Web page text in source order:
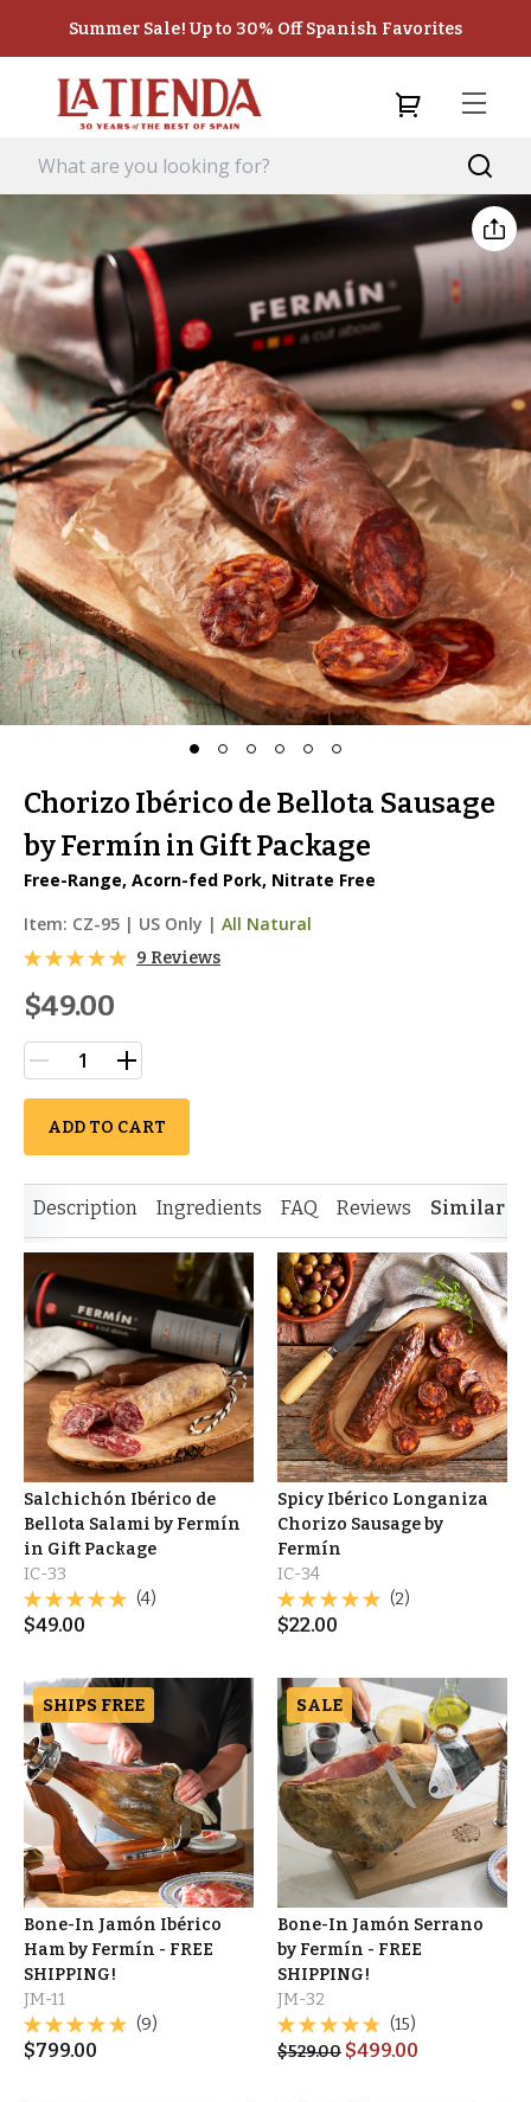
Summer Sale! Up to 30% Off Spanish Favorites
Chorizo Ibérico de Bellota Sausage
by Fermín in Gift Package
Free-Range, Acorn-fed Pork, Nitrate Free
Item: CZ-95 | US Only | All Natural
9 Reviews
$49.00
ADD TO CART
Description Ingredients FAQ Reviews Similar
Salchichón Ibérico de
Bellota Salami by Fermín
in Gift Package
IC-33
(4)
$49.00
Spicy Ibérico Longaniza
Chorizo Sausage by
Fermín
IC-34
(2)
$22.00
SHIPS FREE
Bone-In Jamón Ibérico
Ham by Fermín - FREE
SHIPPING!
JM-11
(9)
$799.00
SALE
Bone-In Jamón Serrano
by Fermín - FREE
SHIPPING!
JM-32
(15)
$529.00 $499.00